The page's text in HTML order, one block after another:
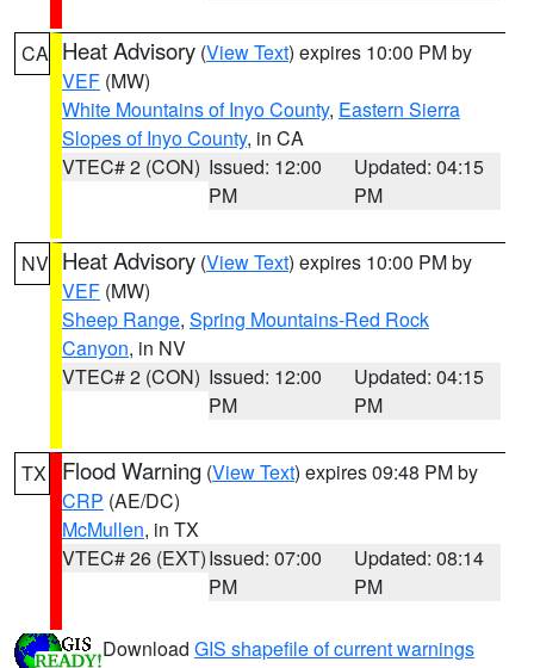
CA Heat Advisory (View Text) expires 10:00 PM by
VEF (MW)
White Mountains of Inyo County, Eastern Sierra
Slopes of Inyo County, in CA
VTEC# 2 (CON) Issued: 12:00
PM
Updated: 04:15
PM
NV Heat Advisory (View Text) expires 10:00 PM by
VEF (MW)
Sheep Range, Spring Mountains-Red Rock
Canyon, in NV
VTEC# 2 (CON) Issued: 12:00
PM
Updated: 04:15
PM
TX Flood Warning (View Text) expires 09:48 PM by
CRP (AE/DC)
McMullen, in TX
VTEC# 26 (EXT)Issued: 07:00
PM
Updated: 08:14
PM
Download GIS shapefile of current warnings